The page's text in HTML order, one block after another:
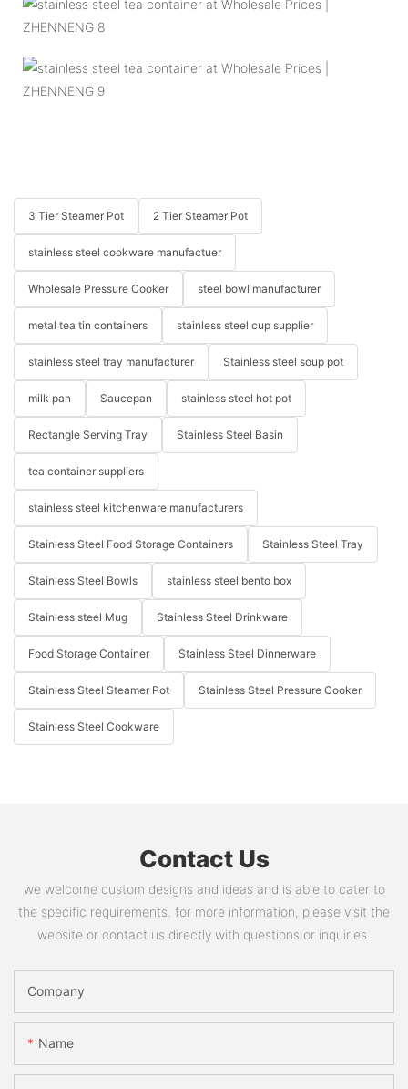
3 Tier Steamer Pot 2 Tier Steamer Pot
stainless steel cookware manufactuer
Wholesale Pressure Cooker steel bowl manufacturer
metal tea tin containers stainless steel cup supplier
stainless steel tray manufacturer Stainless steel soup pot
milk pan Saucepan stainless steel hot pot
Rectangle Serving Tray Stainless Steel Basin
tea container suppliers
stainless steel kitchenware manufacturers
Stainless Steel Food Storage Containers Stainless Steel Tray
Stainless Steel Bowls stainless steel bento box
Stainless steel Mug Stainless Steel Drinkware
Food Storage Container Stainless Steel Dinnerware
Stainless Steel Steamer Pot Stainless Steel Pressure Cooker
Stainless Steel Cookware
Contact Us
we welcome custom designs and ideas and is able to cater to
the specific requirements. for more information, please visit the
website or contact us directly with questions or inquiries.
Company
Name